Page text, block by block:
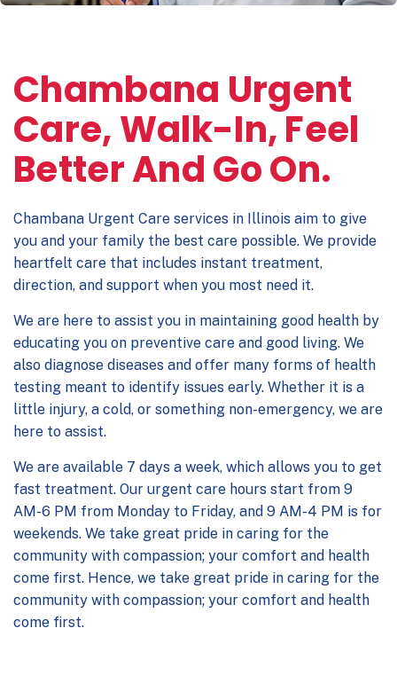
Chambana Urgent
Care, Walk-In, Feel
Better And Go On.
Chambana Urgent Care services in Illinois aim to give
you and your family the best care possible. We provide
heartfelt care that includes instant treatment,
direction, and support when you most need it.
We are here to assist you in maintaining good health by
educating you on preventive care and good living. We
also diagnose diseases and offer many forms of health
testing meant to identify issues early. Whether it is a
little injury, a cold, or something non-emergency, we are
here to assist.
We are available 7 days a week, which allows you to get
fast treatment. Our urgent care hours start from 9
AM-6 PM from Monday to Friday, and 9 AM-4 PM is for
weekends. We take great pride in caring for the
community with compassion; your comfort and health
come first. Hence, we take great pride in caring for the
community with compassion; your comfort and health
come first.